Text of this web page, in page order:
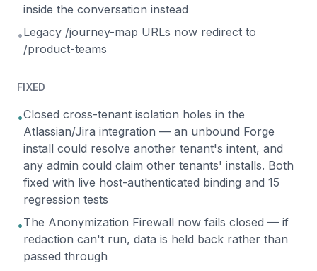
inside the conversation instead
•Legacy /journey-map URLs now redirect to
/product-teams
FIXED
•Closed cross-tenant isolation holes in the
Atlassian/Jira integration — an unbound Forge
install could resolve another tenant's intent, and
any admin could claim other tenants' installs. Both
fixed with live host-authenticated binding and 15
regression tests
•The Anonymization Firewall now fails closed — if
redaction can't run, data is held back rather than
passed through